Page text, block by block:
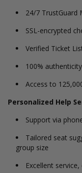
24/7 TrustGuard
SSL-encrypted
Verified Ticket
100%
Access to
Personalized Help
Support via
Tailored seat
group size
Excellent